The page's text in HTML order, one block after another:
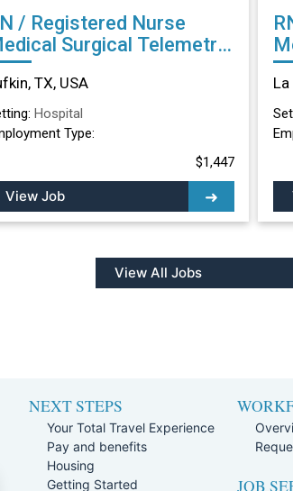
/ Registered Nurse
Surgical Telemetry
Lufkin, TX
TX, USA
Hospital
Type:
$1,447
View Job
La
View All Jobs
NEXT STEPS
Your Total Travel Experience
Pay and benefits
Housing
Getting Started
JOB